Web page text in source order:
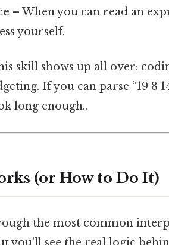
– When you can read an
yourself.
skill shows up all over:
If you can parse “19 8
long enough..
(or How to Do It)
the most common